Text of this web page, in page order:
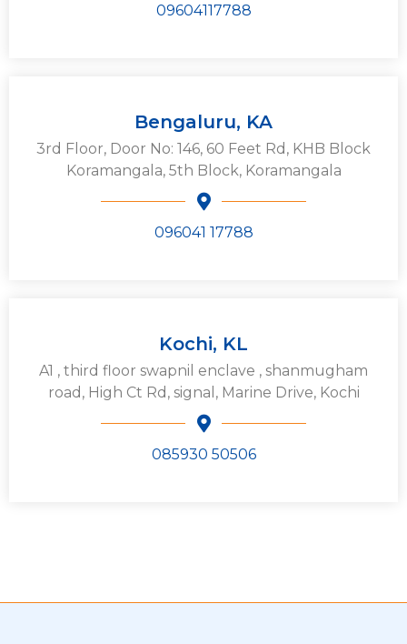
09604117788
Bengaluru, KA
3rd Floor, Door No: 146, 60 Feet Rd, KHB Block
Koramangala, 5th Block, Koramangala
096041 17788
Kochi, KL
A1 , third floor swapnil enclave , shanmugham
road, High Ct Rd, signal, Marine Drive, Kochi
085930 50506